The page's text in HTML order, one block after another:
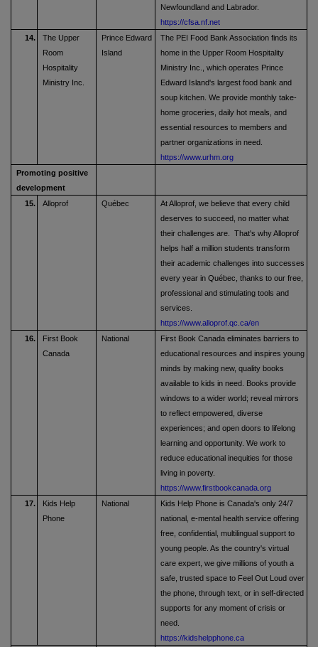
Newfoundland and Labrador.
https://cfsa.nf.net
14.
The Upper
Room
Hospitality
Ministry Inc.
Prince Edward
Island
The PEI Food Bank Association finds its
home in the Upper Room Hospitality
Ministry Inc., which operates Prince
Edward Island's largest food bank and
soup kitchen. We provide monthly take-
home groceries, daily hot meals, and
essential resources to members and
partner organizations in need.
https://www.urhm.org
Promoting positive
development
15.
Alloprof Québec
At Alloprof, we believe that every child
deserves to succeed, no matter what
their challenges are. That's why Alloprof
helps half a million students transform
their academic challenges into successes
every year in Québec, thanks to our free,
professional and stimulating tools and
services.
https://www.alloprof.qc.ca/en
16.
First Book
Canada
National
First Book Canada eliminates barriers to
educational resources and inspires young
minds by making new, quality books
available to kids in need. Books provide
windows to a wider world; reveal mirrors
to reflect empowered, diverse
experiences; and open doors to lifelong
learning and opportunity. We work to
reduce educational inequities for those
living in poverty.
https://www.firstbookcanada.org
17.
Kids Help
Phone
National
Kids Help Phone is Canada's only 24/7
national, e-mental health service offering
free, confidential, multilingual support to
young people. As the country's virtual
care expert, we give millions of youth a
safe, trusted space to Feel Out Loud over
the phone, through text, or in self-directed
supports for any moment of crisis or
need.
https://kidshelpphone.ca